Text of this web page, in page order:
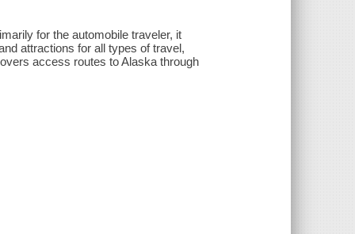
for the automobile traveler, it
attractions for all types of travel,
access routes to Alaska through